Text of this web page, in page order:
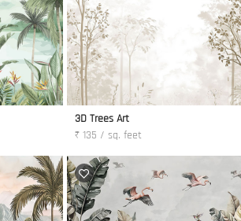
3D Trees Art
₹ 135 / sq. feet